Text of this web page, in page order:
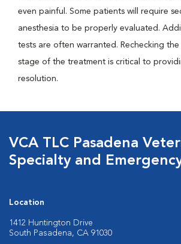
even painful. Some patients will require
anesthesia to be properly evaluated.
tests are often warranted. Rechecking
stage of the treatment is critical to
resolution.
VCA TLC Pasadena
Specialty and
Location
1412 Huntington Drive
South Pasadena, CA 91030